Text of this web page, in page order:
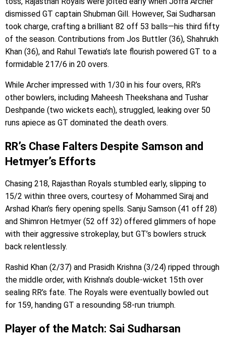
dismissed GT captain Shubman Gill. However, Sai Sudharsan
took charge, crafting a brilliant 82 off 53 balls—his third fifty
of the season. Contributions from Jos Buttler (36), Shahrukh
Khan (36), and Rahul Tewatia’s late flourish powered GT to a
formidable 217/6 in 20 overs.
While Archer impressed with 1/30 in his four overs, RR’s
other bowlers, including Maheesh Theekshana and Tushar
Deshpande (two wickets each), struggled, leaking over 50
runs apiece as GT dominated the death overs.
RR’s Chase Falters Despite Samson and
Hetmyer’s Efforts
Chasing 218, Rajasthan Royals stumbled early, slipping to
15/2 within three overs, courtesy of Mohammed Siraj and
Arshad Khan’s fiery opening spells. Sanju Samson (41 off 28)
and Shimron Hetmyer (52 off 32) offered glimmers of hope
with their aggressive strokeplay, but GT’s bowlers struck
back relentlessly.
Rashid Khan (2/37) and Prasidh Krishna (3/24) ripped through
the middle order, with Krishna’s double-wicket 15th over
sealing RR’s fate. The Royals were eventually bowled out
for 159, handing GT a resounding 58-run triumph.
Player of the Match: Sai Sudharsan